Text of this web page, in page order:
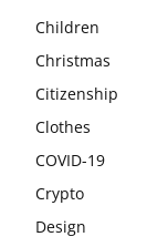
Children
Christmas
Citizenship
Clothes
COVID-19
Crypto
Design